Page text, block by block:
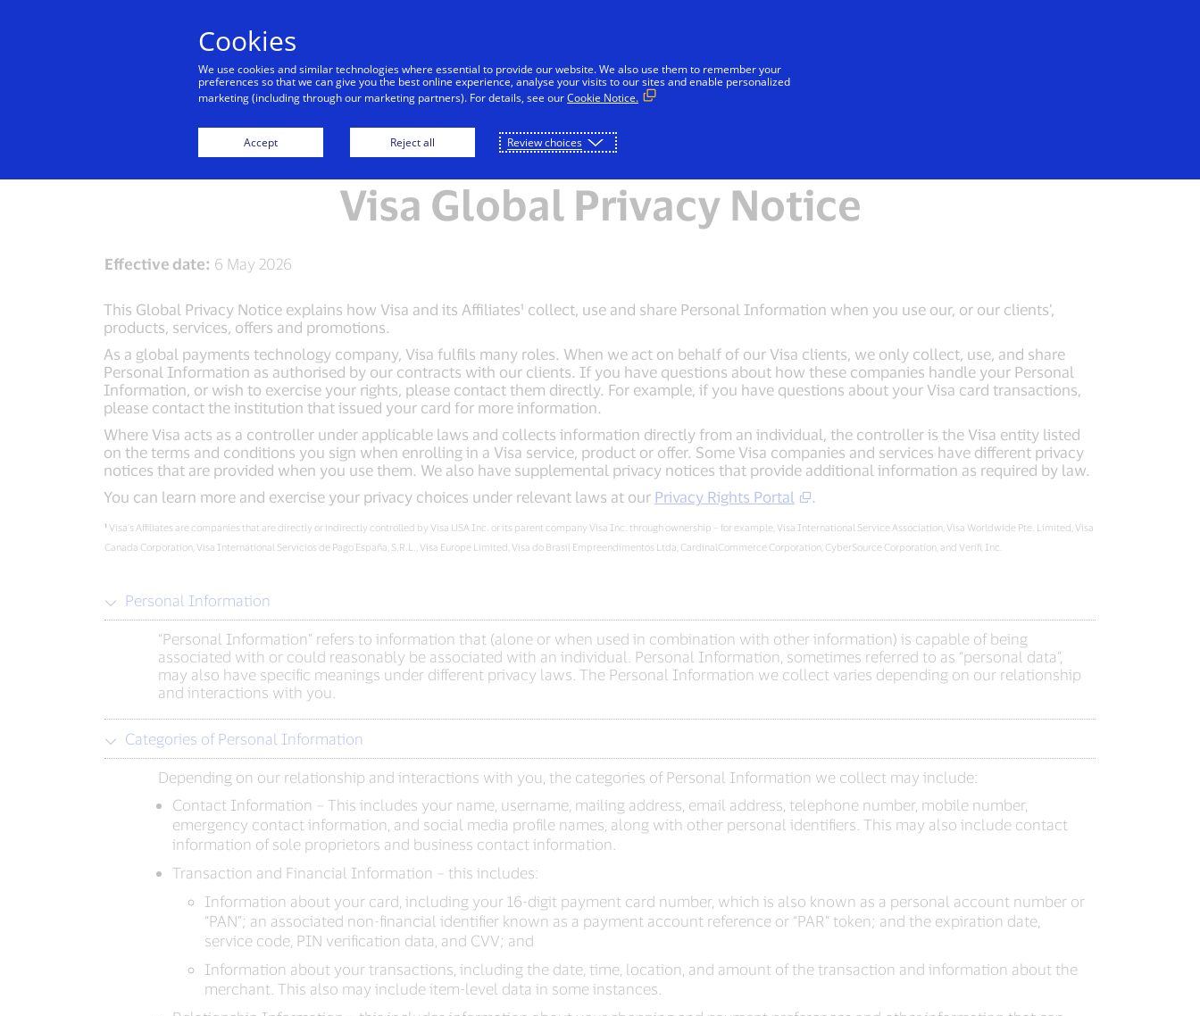
Visa Privacy Centre Global Privacy Notice
Visa Global Privacy Notice
Effective date: 6 May 2026
This Global Privacy Notice explains how Visa and its Affiliates¹ collect, use and share Personal Information when you use our, or our clients’,
products, services, offers and promotions.
As a global payments technology company, Visa fulfils many roles. When we act on behalf of our Visa clients, we only collect, use, and share
Personal Information as authorised by our contracts with our clients. If you have questions about how these companies handle your Personal
Information, or wish to exercise your rights, please contact them directly. For example, if you have questions about your Visa card transactions,
please contact the institution that issued your card for more information.
Where Visa acts as a controller under applicable laws and collects information directly from an individual, the controller is the Visa entity listed
on the terms and conditions you sign when enrolling in a Visa service, product or offer. Some Visa companies and services have different privacy
notices that are provided when you use them. We also have supplemental privacy notices that provide additional information as required by law.
You can learn more and exercise your privacy choices under relevant laws at our Privacy Rights Portal .
¹ Visa’s Affiliates are companies that are directly or indirectly controlled by Visa USA Inc. or its parent company Visa Inc. through ownership – for example, Visa International Service Association, Visa Worldwide Pte. Limited, Visa
Canada Corporation, Visa International Servicios de Pago España, S.R.L., Visa Europe Limited, Visa do Brasil Empreendimentos Ltda, CardinalCommerce Corporation, CyberSource Corporation, and Verifi, Inc.
Personal Information
“Personal Information” refers to information that (alone or when used in combination with other information) is capable of being
associated with or could reasonably be associated with an individual. Personal Information, sometimes referred to as “personal data”,
may also have specific meanings under different privacy laws. The Personal Information we collect varies depending on our relationship
and interactions with you.
Categories of Personal Information
Depending on our relationship and interactions with you, the categories of Personal Information we collect may include:
Contact Information – This includes your name, username, mailing address, email address, telephone number, mobile number,
emergency contact information, and social media profile names, along with other personal identifiers. This may also include contact
information of sole proprietors and business contact information.
Transaction and Financial Information – this includes:
Information about your card, including your 16-digit payment card number, which is also known as a personal account number or
“PAN”; an associated non-financial identifier known as a payment account reference or “PAR” token; and the expiration date,
service code, PIN verification data, and CVV; and
Information about your transactions, including the date, time, location, and amount of the transaction and information about the
merchant. This also may include item-level data in some instances.
Cookies
We use cookies and similar technologies where essential to provide our website. We also use them to remember your
preferences so that we can give you the best online experience, analyse your visits to our sites and enable personalized
marketing (including through our marketing partners). For details, see ourCookie Notice.
Accept Reject all Review choices